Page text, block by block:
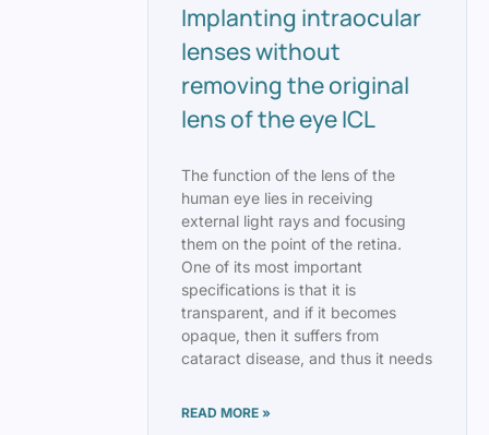
Implanting intraocular
lenses without
removing the original
lens of the eye ICL
The function of the lens of the
human eye lies in receiving
external light rays and focusing
them on the point of the retina.
One of its most important
specifications is that it is
transparent, and if it becomes
opaque, then it suffers from
cataract disease, and thus it needs
READ MORE »